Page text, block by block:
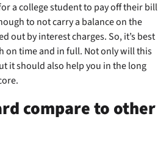
a college student to pay off their bill
to not carry a balance on the
out by interest charges. So, it’s best
on time and in full. Not only will this
it should also help you in the long
compare to other